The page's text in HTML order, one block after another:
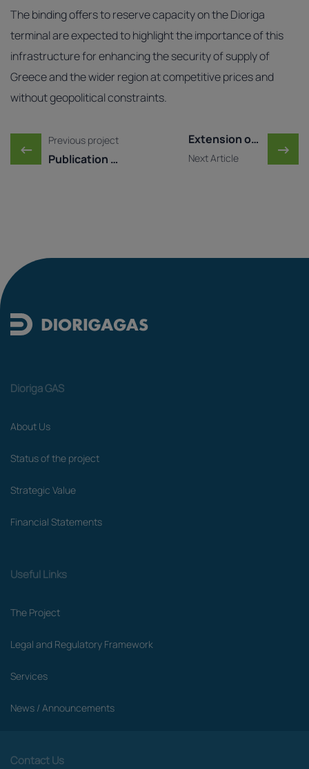
The binding offers to reserve capacity on the Dioriga
terminal are expected to highlight the importance of this
infrastructure for enhancing the security of supply of
Greece and the wider region at competitive prices and
without geopolitical constraints.
Post navigation
← Previous project
Publication of Market T ...
Extension of the deadli ..
Next Article →
Dioriga GAS
About Us
Status of the project
Strategic Value
Financial Statements
Useful Links
The Project
Legal and Regulatory Framework
Services
News / Announcements
Contact Us